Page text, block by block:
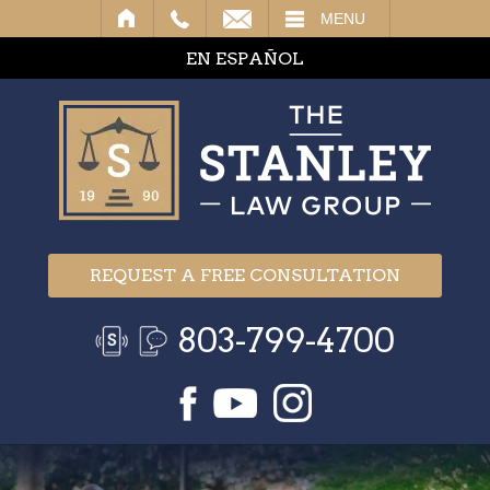
MENU
EN ESPAÑOL
REQUEST A FREE CONSULTATION
803-799-4700